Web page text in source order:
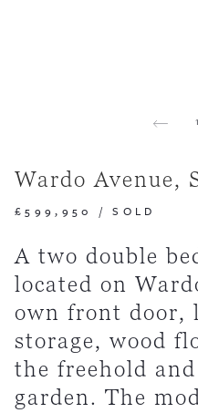
Wardo Avenue,
£599,950 /SOLD
A two double
located on
own front door,
storage, wood
the freehold
garden. The